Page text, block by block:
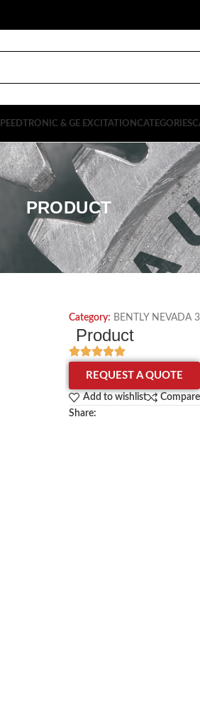
& GE EXCITATION CATEGORIES
PRODUCT
Category: BENTLY NEVADA
Product
REQUEST A QUOTE
Add to wishlist
Compare
Share: